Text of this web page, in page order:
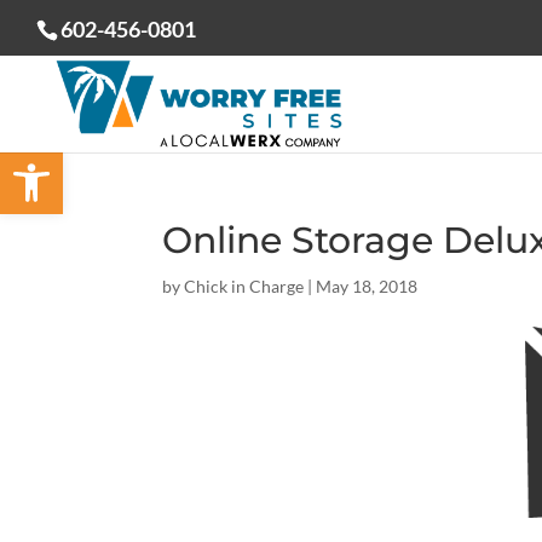
Open toolbar
602-456-0801
Online Storage
byChick in Charge | May 18, 2018